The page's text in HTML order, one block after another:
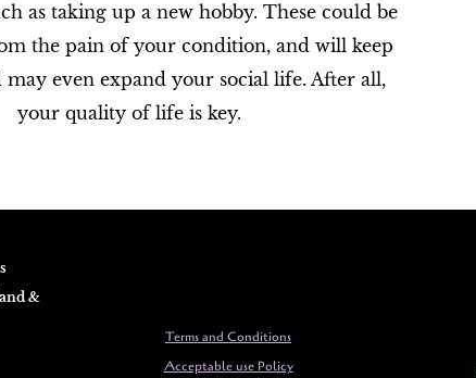
as taking up a new hobby. These could be
the pain of your condition, and will keep
may even expand your social life. After all,
your quality of life is key.
&
Terms and Conditions
Acceptable use Policy